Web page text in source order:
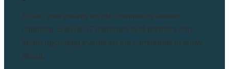
Share your events on our community events
calendar. SWRBOT members and partners can
share upcoming events for the community to know
about.